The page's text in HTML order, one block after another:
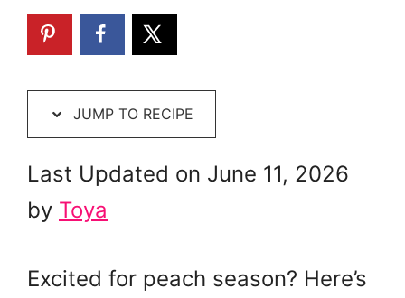
JUMP TO RECIPE
Last Updated on June 11, 2026
by Toya
Excited for peach season? Here’s